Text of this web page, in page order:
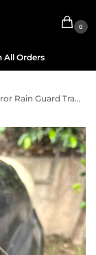
0
All Orders
Rain Guard Transparent